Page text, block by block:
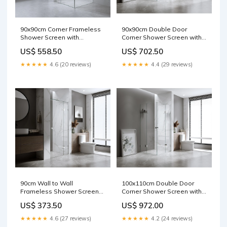
90x90cm Corner Frameless
Shower Screen with
Hinges, Square Double Pull
Handle SC5
US$ 558.50
★★★★★ 4.6 (20 reviews)
90x90cm Double Door
Corner Shower Screen with
- Chrome style.Replica
US$ 702.50
★★★★★ 4.4 (29 reviews)
90cm Wall to Wall
Frameless Shower Screen
SS Hinges, Square Double
Pull Handle Primeturf
US$ 373.50
★★★★★ 4.6 (27 reviews)
100x110cm Double Door
Corner Shower Screen with
Hinges, Square double pull
Handle Lanyards & ID
US$ 972.00
★★★★★ 4.2 (24 reviews)